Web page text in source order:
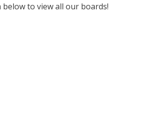
to view all our boards!